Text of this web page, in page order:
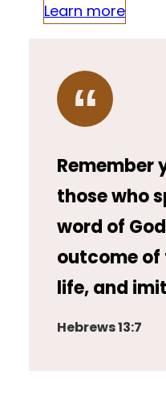
Learn more
Remember
those who
word of
outcome
life, and
Hebrews 13:7